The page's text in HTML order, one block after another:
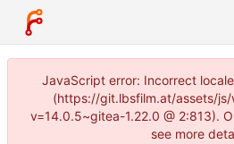
JavaScript error: Incorrect
(https://git.lbsfilm.at/assets/js/
v=14.0.5~gitea-1.22.0 @ 2:813).
see more